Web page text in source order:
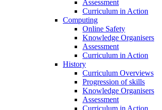
Assessment
Curriculum in Action
Computing
Online Safety
Knowledge Organisers
Assessment
Curriculum in Action
History
Curriculum Overviews
Progression of skills
Knowledge Organisers
Assessment